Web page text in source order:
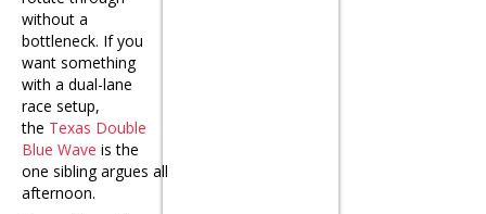
without a
bottleneck. If you
want something
with a dual-lane
race setup,
the Texas Double
Blue Wave is the
one sibling argues all
afternoon.